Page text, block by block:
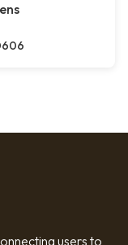
users to